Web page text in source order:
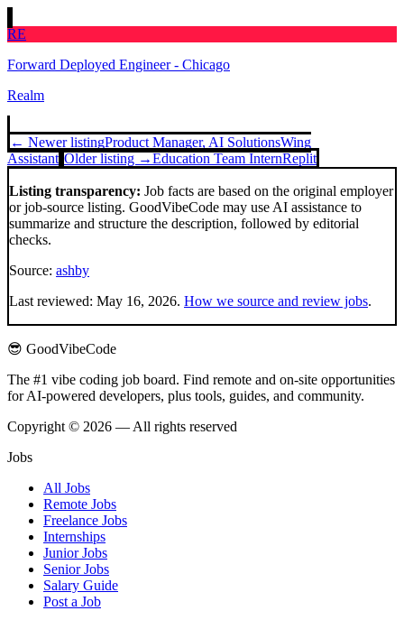
RE
Forward Deployed Engineer - Chicago
Realm
← Newer listingProduct Manager, AI SolutionsWing
Assistant Older listing →Education Team InternReplit
Listing transparency: Job facts are based on the original employer
or job-source listing. GoodVibeCode may use AI assistance to
summarize and structure the description, followed by editorial
checks.
Source: ashby
Last reviewed: May 16, 2026. How we source and review jobs.
😎 GoodVibeCode
The #1 vibe coding job board. Find remote and on-site opportunities
for AI-powered developers, plus tools, guides, and community.
Copyright © 2026 — All rights reserved
Jobs
All Jobs
Remote Jobs
Freelance Jobs
Internships
Junior Jobs
Senior Jobs
Salary Guide
Post a Job